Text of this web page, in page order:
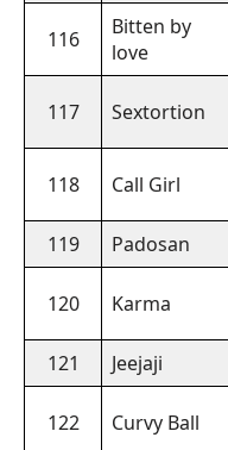
116
Bitten by
love
117 Sextortion
118 Call Girl
119
Padosan
120 Karma
121
Jeejaji
122 Curvy Ball